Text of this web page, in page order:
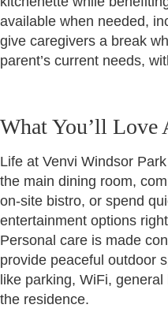
available when needed,
give caregivers a break
parent’s current needs,
What You’ll
Life at Venvi Windsor
the main dining room,
on-site bistro, or spend
entertainment options
Personal care is made
provide peaceful outdoor
like parking, WiFi,
the residence.